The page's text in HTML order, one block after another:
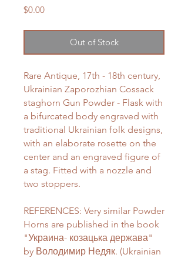
$0.00Price
Out of Stock
Rare Antique, 17th - 18th century,
Ukrainian Zaporozhian Cossack
staghorn Gun Powder - Flask with
a bifurcated body engraved with
traditional Ukrainian folk designs,
with an elaborate rosette on the
center and an engraved figure of
a stag. Fitted with a nozzle and
two stoppers.
REFERENCES: Very similar Powder
Horns are published in the book
"Украина- козацька держава"
by Володимир Недяк. (Ukrainian